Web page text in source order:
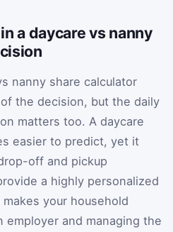
a daycare vs nanny
nanny share calculator
the decision, but the daily
matters too. A daycare
easier to predict, yet it
off and pickup
a highly personalized
your household
employer and managing the